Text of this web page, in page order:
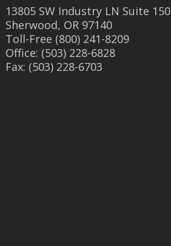
13805 SW Industry LN Suite 150
Sherwood, OR 97140
Toll-Free (800) 241-8209
Office: (503) 228-6828
Fax: (503) 228-6703